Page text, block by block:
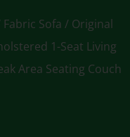
Fabric Sofa / Original
1-Seat Living
Area Seating Couch